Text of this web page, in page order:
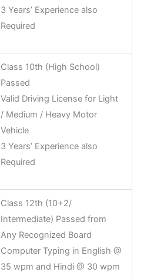
3 Years’ Experience also
Required
Class 10th (High School)
Passed
Valid Driving License for Light
/ Medium / Heavy Motor
Vehicle
3 Years’ Experience also
Required
Class 12th (10+2/
Intermediate) Passed from
Any Recognized Board
Computer Typing in English @
35 wpm and Hindi @ 30 wpm